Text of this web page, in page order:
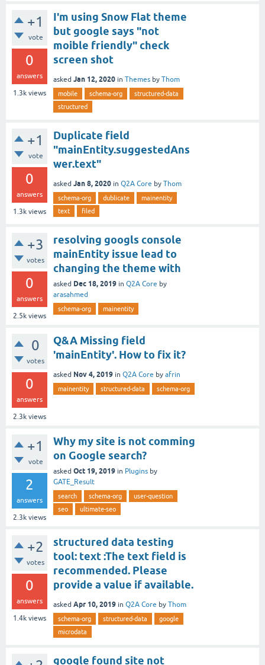
+1
vote
0
answers
1.3k views
I'm using Snow Flat theme
but google says "not
moible friendly" check
screen shot
asked Jan 12, 2020 in Themes by Thom
mobile schema-org
structured-data
structured
+1
vote
0
answers
1.3k views
Duplicate field
"mainEntity.suggestedAns
wer.text"
asked Jan 8, 2020 in Q2A Core by Thom
schema-org dublicate
mainentity
text
filed
+3
votes
0
answers
2.5k views
resolving googls console
mainEntity issue lead to
changing the theme with
asked Dec 18, 2019 in Q2A Core by
arasahmed
schema-org mainentity
0
votes
0
answers
2.3k views
Q&A Missing field
'mainEntity'. How to fix it?
asked Nov 4, 2019 in Q2A Core by afrin
mainentity structured-data schema-org
+1
vote
2
answers
2.3k views
Why my site is not comming
on Google search?
asked Oct 19, 2019 in Plugins by
GATE_Result
search schema-org
user-question
seo
ultimate-seo
+2
votes
0
answers
1.4k views
structured data testing
tool: text :The text field is
recommended. Please
provide a value if available.
asked Apr 10, 2019 in Q2A Core by Thom
schema-org structured-data
google
microdata
google found site not